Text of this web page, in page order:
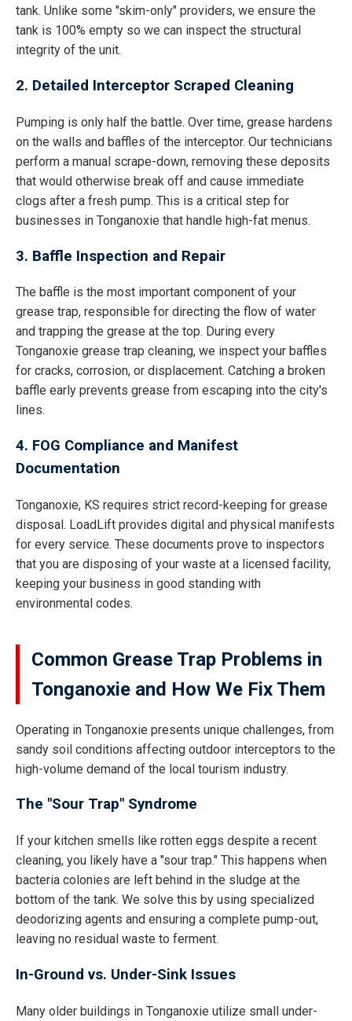
tank. Unlike some "skim-only" providers, we ensure the
tank is 100% empty so we can inspect the structural
integrity of the unit.
2. Detailed Interceptor Scraped Cleaning
Pumping is only half the battle. Over time, grease hardens
on the walls and baffles of the interceptor. Our technicians
perform a manual scrape-down, removing these deposits
that would otherwise break off and cause immediate
clogs after a fresh pump. This is a critical step for
businesses in Tonganoxie that handle high-fat menus.
3. Baffle Inspection and Repair
The baffle is the most important component of your
grease trap, responsible for directing the flow of water
and trapping the grease at the top. During every
Tonganoxie grease trap cleaning, we inspect your baffles
for cracks, corrosion, or displacement. Catching a broken
baffle early prevents grease from escaping into the city's
lines.
4. FOG Compliance and Manifest
Documentation
Tonganoxie, KS requires strict record-keeping for grease
disposal. LoadLift provides digital and physical manifests
for every service. These documents prove to inspectors
that you are disposing of your waste at a licensed facility,
keeping your business in good standing with
environmental codes.
Common Grease Trap Problems in
Tonganoxie and How We Fix Them
Operating in Tonganoxie presents unique challenges, from
sandy soil conditions affecting outdoor interceptors to the
high-volume demand of the local tourism industry.
The "Sour Trap" Syndrome
If your kitchen smells like rotten eggs despite a recent
cleaning, you likely have a "sour trap." This happens when
bacteria colonies are left behind in the sludge at the
bottom of the tank. We solve this by using specialized
deodorizing agents and ensuring a complete pump-out,
leaving no residual waste to ferment.
In-Ground vs. Under-Sink Issues
Many older buildings in Tonganoxie utilize small under-